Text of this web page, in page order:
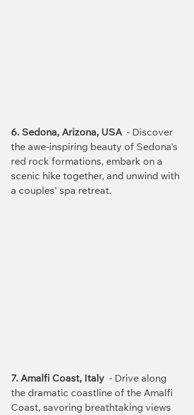
6. Sedona, Arizona, USA - Discover
the awe-inspiring beauty of Sedona's
red rock formations, embark on a
scenic hike together, and unwind with
a couples' spa retreat.
7. Amalfi Coast, Italy - Drive along
the dramatic coastline of the Amalfi
Coast, savoring breathtaking views